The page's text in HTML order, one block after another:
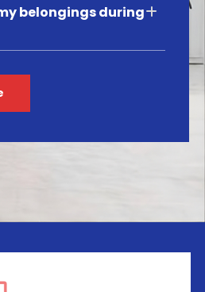
belongings during